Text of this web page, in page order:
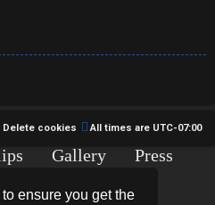
ensure you get the
All times are UTC-07:00
Delete cookies
Gallery
Press
Thyne. All Rights Reserved.